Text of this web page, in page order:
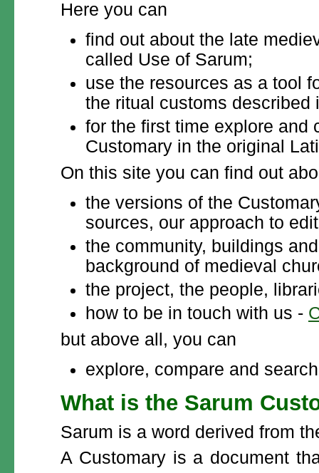
Here you can
find out about the late
called Use of Sarum;
use the resources as a tool
the ritual customs described
for the first time explore and
Customary in the original
On this site you can find out
the versions of the
sources, our approach to
the community, buildings
background of medieval
the project, the people,
how to be in touch with us -
but above all, you can
explore, compare and
What is the Sarum
Sarum is a word derived from
A Customary is a document